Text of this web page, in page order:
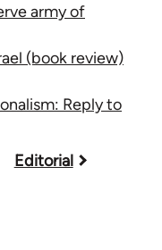
army of
(book review)
Reply to
Editorial